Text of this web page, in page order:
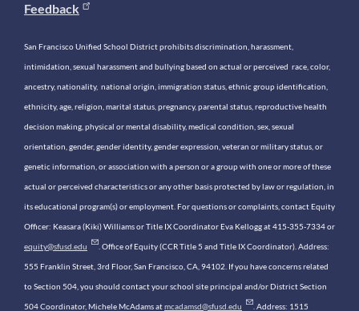
Feedback
San Francisco Unified School District prohibits discrimination, harassment,
intimidation, sexual harassment and bullying based on actual or perceived race, color,
ancestry, nationality, national origin, immigration status, ethnic group identification,
ethnicity, age, religion, marital status, pregnancy, parental status, reproductive health
decision making, physical or mental disability, medical condition, sex, sexual
orientation, gender, gender identity, gender expression, veteran or military status, or
genetic information, or association with a person or a group with one or more of these
actual or perceived characteristics or any other basis protected by law or regulation, in
its educational program(s) or employment. For questions or complaints, contact Equity
Officer: Keasara (Kiki) Williams or Title IX Coordinator Eva Kellogg at 415-355-7334 or
equity@sfusd.edu . Office of Equity (CCR Title 5 and Title IX Coordinator). Address:
555 Franklin Street, 3rd Floor, San Francisco, CA, 94102. If you have concerns related
to Section 504, you should contact your school site principal and/or District Section
504 Coordinator, Michele McAdams atmcadamsd@sfusd.edu . Address: 1515